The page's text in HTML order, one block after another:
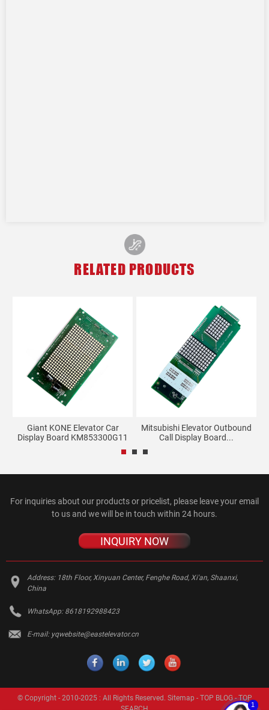
RELATED PRODUCTS
Giant KONE Elevator Car
Display Board KM853300G11
Mitsubishi Elevator Outbound
Call Display Board...
For inquiries about our products or pricelist, please leave your email
to us and we will be in touch within 24 hours.
INQUIRY NOW
Address: 18th Floor, Xinyuan Center, Fenghe Road, Xi'an, Shaanxi,
China
WhatsApp: 8618192988423
E-mail: yqwebsite@eastelevator.cn
© Copyright - 2010-2025 : All Rights Reserved. Sitemap - TOP BLOG-TOP
1